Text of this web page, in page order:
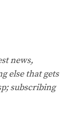
news,
else that gets
subscribing